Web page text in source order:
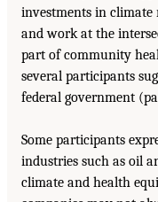
investments in climate
and work at the
part of community
several participants
federal government
Some participants
industries such as oil
climate and health